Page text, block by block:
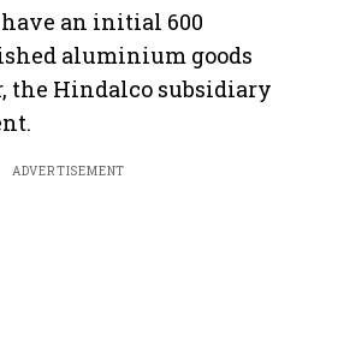
an initial 600
aluminium goods
the Hindalco subsidiary
ADVERTISEMENT